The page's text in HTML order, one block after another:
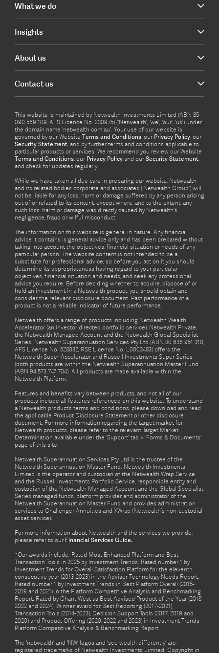
What we do
Insights
About us
Contact us
This website is maintained by Netwealth Investments Limited (ABN 85
090 569 109, AFS Licence No. 230975) (‘Netwealth’, ‘we’, ‘our’, ‘us’) under
the domain name ‘netwealth com.au’. Your use of our website is
governed by our Website Terms and Conditions, our Privacy Policy, our
Security Statement, and by further terms and conditions applicable to
particular products or services. We recommend you review our Website
Terms and Conditions, our Privacy Policy and our Security Statement,
and check for updates regularly.
While we have taken all due care in preparing our website, Netwealth
and its related bodies corporate and associates (‘Netwealth Group’) will
not be liable for any loss, harm or damage suffered by any person arising
out of or related to its content, except where, and to the extent, any
such loss, harm or damage was directly caused by Netwealth's
negligence, fraud or wilful misconduct.
The information on this website is general in nature. Any financial
advice it contains is general advice only and has been prepared without
taking into account the objectives, financial situation or needs of any
particular person. The website content is not intended to be a
substitute for professional advice, so before you act on it you should
determine its appropriateness having regard to your particular
objectives, financial situation and needs, and seek any professional
advice you require. Before deciding whether to acquire, dispose of or
hold an investment in a Netwealth product, you should obtain and
consider the relevant disclosure document. Past performance of a
product is not a reliable indicator of future performance.
Netwealth offers a range of products including Netwealth Wealth
Accelerator (an investor directed portfolio service), Netwealth Private,
the Netwealth Managed Account and the Netwealth Global Specialist
Series. Netwealth Superannuation Services Pty Ltd (ABN 80 636 951 310,
AFS Licence No. 528032, RSE Licence No. L0003483) offers the
Netwealth Super Accelerator and Russell Investments Super Series
(both products are within the Netwealth Superannuation Master Fund
(ABN 94 573 747 704). All products are made available within the
Netwealth Platform.
Features and benefits vary between products, and not all of our
products include all features referenced on this website. To understand
a Netwealth product’s terms and conditions, please download and read
the applicable Product Disclosure Statement or other disclosure
document. For more information regarding the target market for
Netwealth products, please refer to the relevant Target Market
Determination available under the ‘Support’ tab > ‘Forms & Documents’
page of this site.
Netwealth Superannuation Services Pty Ltd is the trustee of the
Netwealth Superannuation Master Fund. Netwealth Investments
Limited is the operator and custodian of the Netwealth Wrap Service
and the Russell Investments Portfolio Service, responsible entity and
custodian of the Netwealth Managed Account and the Global Specialist
Series managed funds, platform provider and administrator of the
Netwealth Superannuation Master Fund and provides administration
services to Challenger Annuities and XWrap (Netwealth’s non-custodial
asset service).
For more information about Netwealth and the services we provide,
please refer to our Financial Services Guide.
*Our awards include: Rated Most Enhanced Platform and Best
Transaction Tools in 2025 by Investment Trends. Rated number 1 by
Investment Trends for Overall Satisfaction Platform for the eleventh
consecutive year (2013-2023) in the Adviser Technology Needs Report.
Rated number 1 by Investment Trends in Best Platform Overall (2015-
2019 and 2021) in the Platform Competitive Analysis and Benchmarking
Report. Rated by Chant West as Best Advised Product of the Year (2018-
2022 and 2024). Winner award for Best Reporting (2017-2021),
Transaction Tools (2014-2023), Decision Support Tools (2017, 2019 and
2020) and Product Offering (2020, 2022 and 2023) in Investment Trends
Platform Competitive Analysis & Benchmarking Report.
The ‘netwealth’ and ‘NW’ logos and ‘see wealth differently’ are
registered trademarks of Netwealth Investments Limited. Copyright in